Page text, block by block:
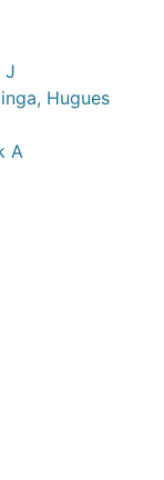
J
Hugues
A